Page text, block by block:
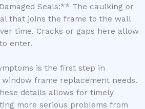
Seals:** The caulking or
that joins the frame to the wall
time. Cracks or gaps here allow
enter.
is the first step in
frame replacement needs.
details allows for timely
more serious problems from